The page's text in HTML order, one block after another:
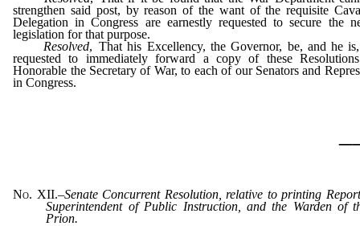
strengthen said post, by reason of the want of the requisite
Delegation in Congress are earnestly requested to secure the
legislation for that purpose.
Resolved, That his Excellency, the Governor, be, and he
requested to immediately forward a copy of these
Honorable the Secretary of War, to each of our Senators and
in Congress.
No. XII.–Senate Concurrent Resolution, relative to printing
Superintendent of Public Instruction, and the Warden of
Prion.